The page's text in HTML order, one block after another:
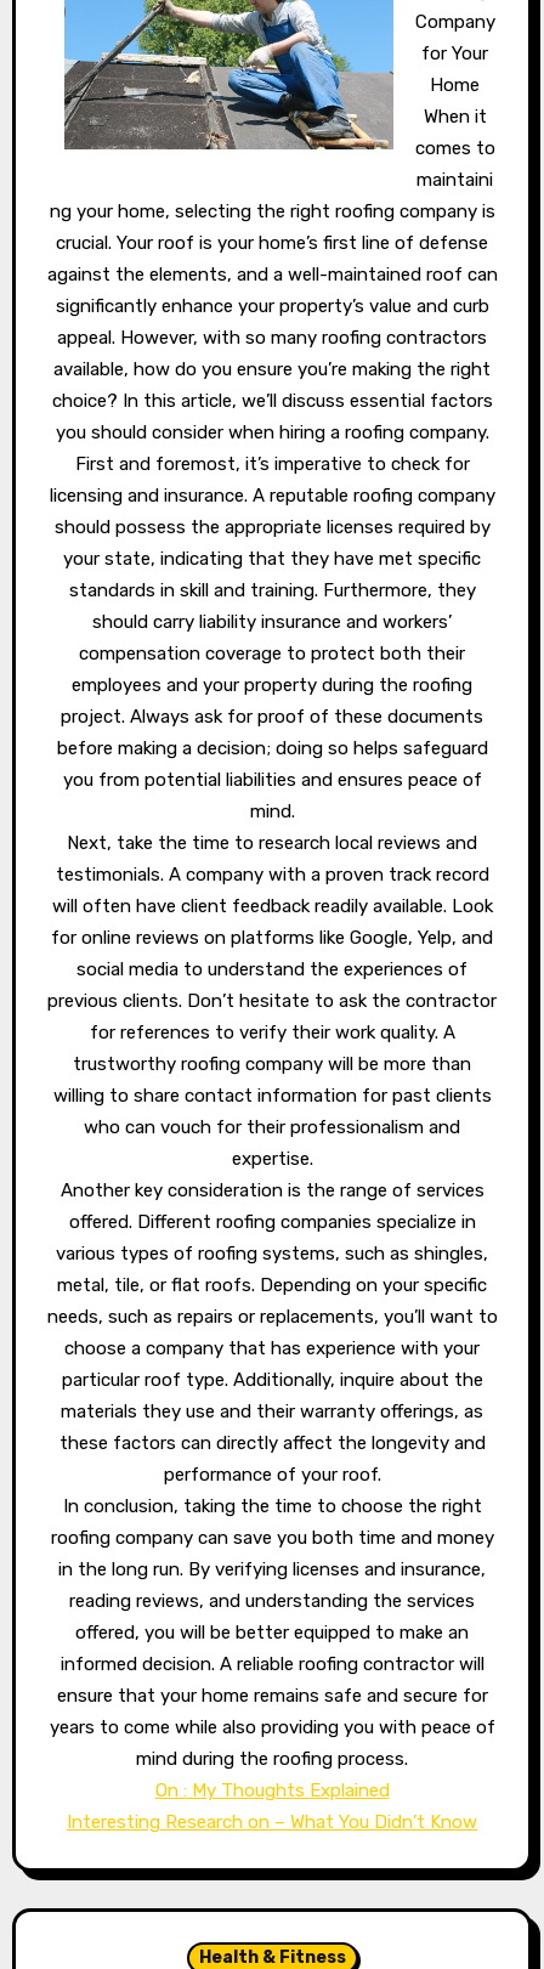
Company
for Your
Home
When it
comes to
maintaini
ng your home, selecting the right roofing company is
crucial. Your roof is your home’s first line of defense
against the elements, and a well-maintained roof can
significantly enhance your property’s value and curb
appeal. However, with so many roofing contractors
available, how do you ensure you’re making the right
choice? In this article, we’ll discuss essential factors
you should consider when hiring a roofing company.
First and foremost, it’s imperative to check for
licensing and insurance. A reputable roofing company
should possess the appropriate licenses required by
your state, indicating that they have met specific
standards in skill and training. Furthermore, they
should carry liability insurance and workers’
compensation coverage to protect both their
employees and your property during the roofing
project. Always ask for proof of these documents
before making a decision; doing so helps safeguard
you from potential liabilities and ensures peace of
mind.
Next, take the time to research local reviews and
testimonials. A company with a proven track record
will often have client feedback readily available. Look
for online reviews on platforms like Google, Yelp, and
social media to understand the experiences of
previous clients. Don’t hesitate to ask the contractor
for references to verify their work quality. A
trustworthy roofing company will be more than
willing to share contact information for past clients
who can vouch for their professionalism and
expertise.
Another key consideration is the range of services
offered. Different roofing companies specialize in
various types of roofing systems, such as shingles,
metal, tile, or flat roofs. Depending on your specific
needs, such as repairs or replacements, you’ll want to
choose a company that has experience with your
particular roof type. Additionally, inquire about the
materials they use and their warranty offerings, as
these factors can directly affect the longevity and
performance of your roof.
In conclusion, taking the time to choose the right
roofing company can save you both time and money
in the long run. By verifying licenses and insurance,
reading reviews, and understanding the services
offered, you will be better equipped to make an
informed decision. A reliable roofing contractor will
ensure that your home remains safe and secure for
years to come while also providing you with peace of
mind during the roofing process.
On : My Thoughts Explained
Interesting Research on – What You Didn’t Know
Health & Fitness